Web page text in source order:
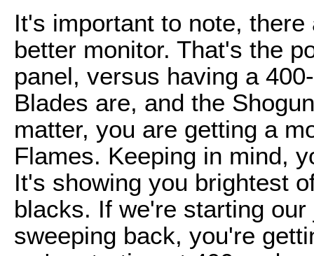
It's important to note,
better monitor. That's the
panel, versus having a
Blades are, and the
matter, you are getting a
Flames. Keeping in mind,
It's showing you brightest
blacks. If we're starting
sweeping back, you're